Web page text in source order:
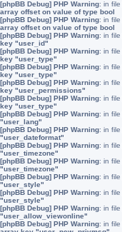
[phpBB Debug] PHP Warning: in file
array offset on value of type bool
[phpBB Debug] PHP Warning: in file
array offset on value of type bool
[phpBB Debug] PHP Warning: in file
key "user_id"
[phpBB Debug] PHP Warning: in file
key "user_type"
[phpBB Debug] PHP Warning: in file
key "user_type"
[phpBB Debug] PHP Warning: in file
key "user_permissions"
[phpBB Debug] PHP Warning: in file
key "user_type"
[phpBB Debug] PHP Warning: in file
"user_lang"
[phpBB Debug] PHP Warning: in file
"user_dateformat"
[phpBB Debug] PHP Warning: in file
"user_timezone"
[phpBB Debug] PHP Warning: in file
"user_timezone"
[phpBB Debug] PHP Warning: in file
"user_style"
[phpBB Debug] PHP Warning: in file
"user_style"
[phpBB Debug] PHP Warning: in file
"user_allow_viewonline"
[phpBB Debug] PHP Warning: in file